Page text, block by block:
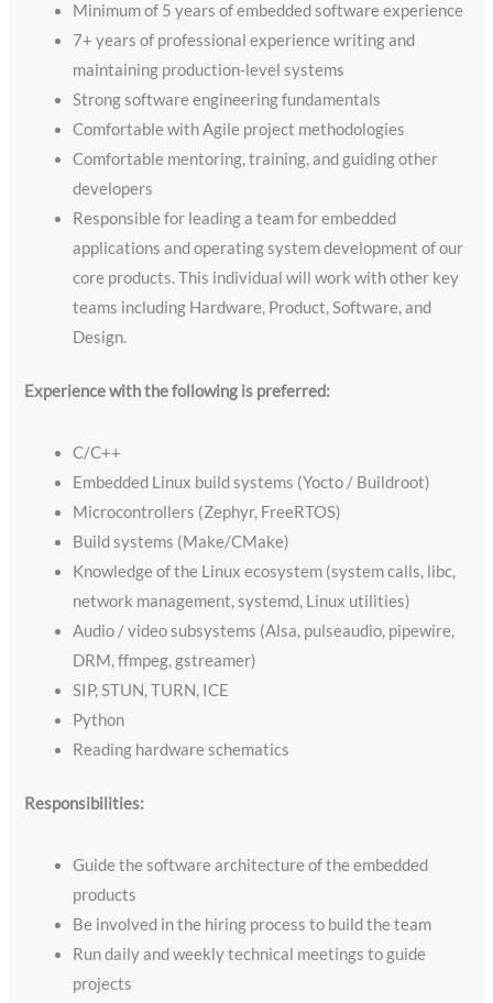
Minimum of 5 years of embedded software experience
7+ years of professional experience writing and
maintaining production-level systems
Strong software engineering fundamentals
Comfortable with Agile project methodologies
Comfortable mentoring, training, and guiding other
developers
Responsible for leading a team for embedded
applications and operating system development of our
core products. This individual will work with other key
teams including Hardware, Product, Software, and
Design.
Experience with the following is preferred:
C/C++
Embedded Linux build systems (Yocto / Buildroot)
Microcontrollers (Zephyr, FreeRTOS)
Build systems (Make/CMake)
Knowledge of the Linux ecosystem (system calls, libc,
network management, systemd, Linux utilities)
Audio / video subsystems (Alsa, pulseaudio, pipewire,
DRM, ffmpeg, gstreamer)
SIP, STUN, TURN, ICE
Python
Reading hardware schematics
Responsibilities:
Guide the software architecture of the embedded
products
Be involved in the hiring process to build the team
Run daily and weekly technical meetings to guide
projects